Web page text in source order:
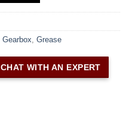
Gearbox, Grease
CHAT WITH AN EXPERT